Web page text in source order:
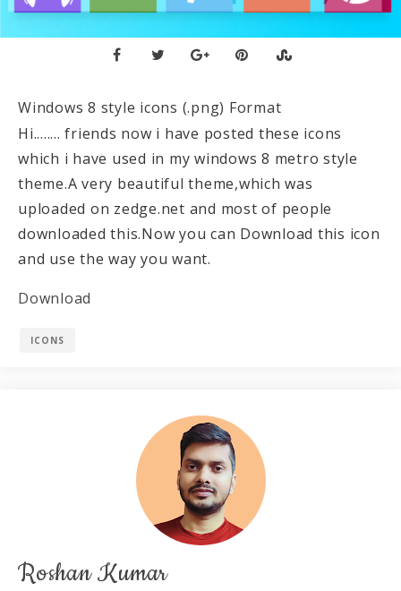
Windows 8 style icons (.png) Format
Hi........ friends now i have posted these icons
which i have used in my windows 8 metro style
theme.A very beautiful theme,which was
uploaded on zedge.net and most of people
downloaded this.Now you can Download this icon
and use the way you want.
Download
ICONS
Roshan Kumar